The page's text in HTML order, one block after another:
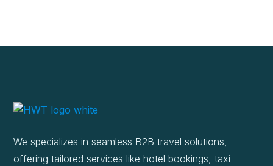
We specializes in seamless B2B travel solutions,
offering tailored services like hotel bookings, taxi